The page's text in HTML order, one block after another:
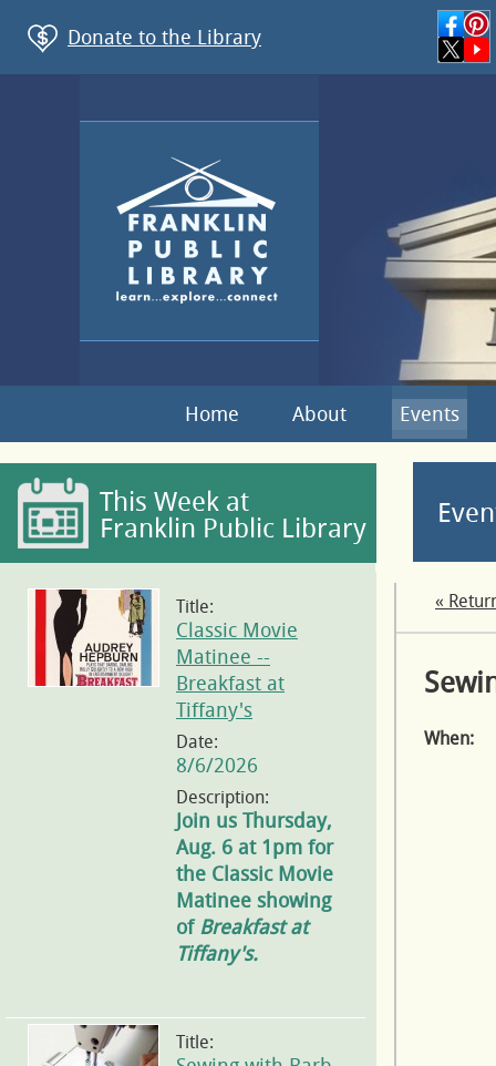
Donate to the Library
Home About Events
This Week at
Franklin Public Library
Title:
Classic Movie
Matinee --
Breakfast at
Tiffany's
Date:
8/6/2026
Description:
Join us Thursday,
Aug. 6 at 1pm for
the Classic Movie
Matinee showing
ofBreakfast at
Tiffany's.
Title:
«
When: